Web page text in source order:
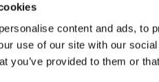
content and ads, to
use of our site with our
you’ve provided to them or
All
our